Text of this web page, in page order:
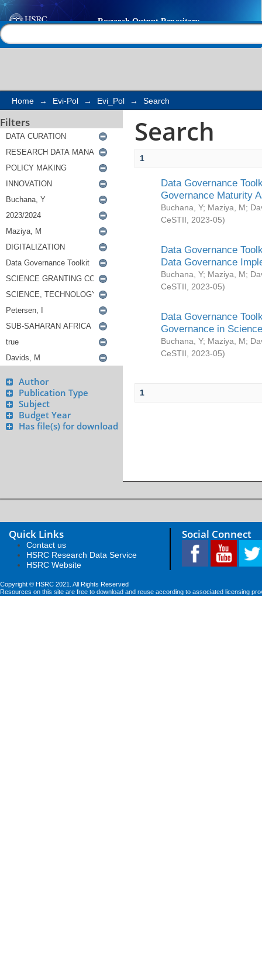
Search
Home → Evi-Pol → Evi_Pol → Search
Filters
Author
Publication Type
Subject
Budget Year
Has file(s) for download
Search
1
Data Governance
Governance Maturity
Buchana, Y; Maziya, M;
CeSTII
2023-05)
Data Governance
Data Governance
Buchana, Y; Maziya, M;
CeSTII
2023-05)
Data Governance
Governance in
Buchana, Y; Maziya, M;
CeSTII
2023-05)
1
Quick Links
Contact us
HSRC Research Data Service
HSRC Website
Social Connect
Copyright © HSRC 2021. All Rights Reserved
Resources on this site are free to download and reuse according to associated licensing